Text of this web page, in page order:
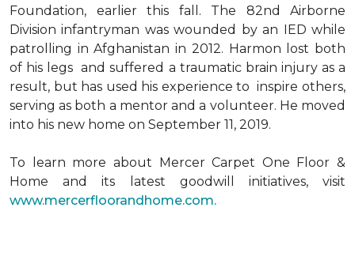
Foundation, earlier this fall. The 82nd Airborne
Division infantryman was wounded by an IED while
patrolling in Afghanistan in 2012. Harmon lost both
of his legs and suffered a traumatic brain injury as a
result, but has used his experience to inspire others,
serving as both a mentor and a volunteer. He moved
into his new home on September 11, 2019.
To learn more about Mercer Carpet One Floor &
Home and its latest goodwill initiatives, visit
www.mercerfloorandhome.com.